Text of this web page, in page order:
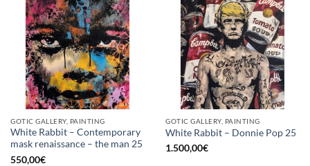
GOTIC GALLERY, PAINTING
White Rabbit – Contemporary
mask renaissance – the man 25
550,00€
GOTIC GALLERY, PAINTING
White Rabbit – Donnie Pop 25
1.500,00€